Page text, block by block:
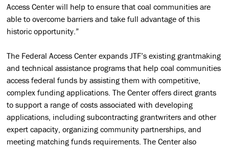
Access Center will help to ensure that coal communities are
able to overcome barriers and take full advantage of this
historic opportunity.”
The Federal Access Center expands JTF’s existing grantmaking
and technical assistance programs that help coal communities
access federal funds by assisting them with competitive,
complex funding applications. The Center offers direct grants
to support a range of costs associated with developing
applications, including subcontracting grantwriters and other
expert capacity, organizing community partnerships, and
meeting matching funds requirements. The Center also